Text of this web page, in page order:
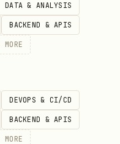
DATA & ANALYSIS
BACKEND & APIS
MORE
DEVOPS & CI/CD
BACKEND & APIS
MORE